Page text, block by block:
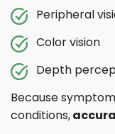
Peripheral
Color vision
Depth
Because
conditions,